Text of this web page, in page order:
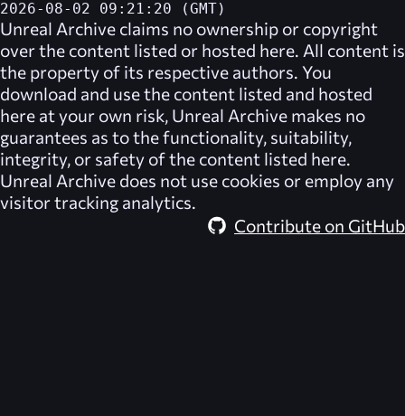
2026-08-02 09:21:20 (GMT)
Unreal Archive claims no ownership or copyright
over the content listed or hosted here. All content is
the property of its respective authors. You
download and use the content listed and hosted
here at your own risk, Unreal Archive makes no
guarantees as to the functionality, suitability,
integrity, or safety of the content listed here.
Unreal Archive does not use cookies or employ any
visitor tracking analytics.
Contribute on GitHub